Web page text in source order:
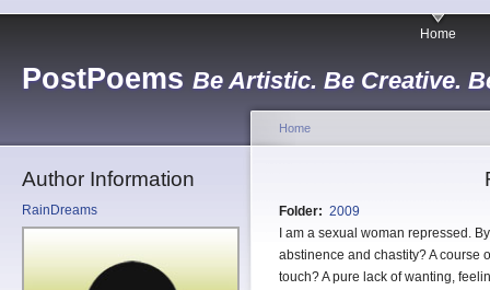
PostPoems Be Artistic. Be Creative.
Home
Author Information
RainDreams
Home
Folder: 2009
I am a sexual woman repressed.
abstinence and chastity? A course
touch? A pure lack of wanting,